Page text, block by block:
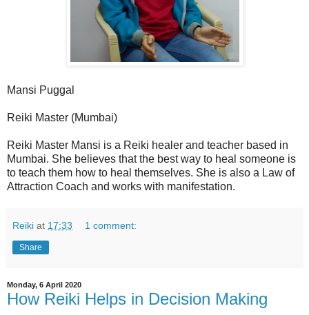
Mansi Puggal
Reiki Master (Mumbai)
Reiki Master Mansi is a Reiki healer and teacher based in
Mumbai. She believes that the best way to heal someone is
to teach them how to heal themselves. She is also a Law of
Attraction Coach and works with manifestation.
Reiki at 17:33 1 comment:
Share
Monday, 6 April 2020
How Reiki Helps in Decision Making